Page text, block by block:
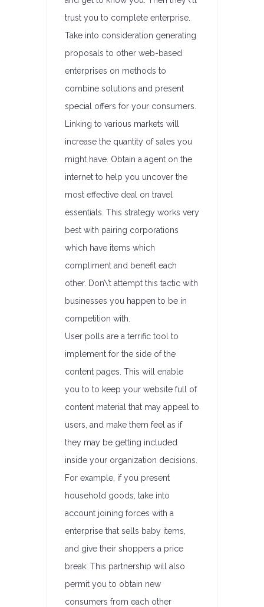
trust you to complete enterprise.
Take into consideration generating
proposals to other web-based
enterprises on methods to
combine solutions and present
special offers for your consumers.
Linking to various markets will
increase the quantity of sales you
might have. Obtain a agent on the
internet to help you uncover the
most effective deal on travel
essentials. This strategy works very
best with pairing corporations
which have items which
compliment and benefit each
other. Don\’t attempt this tactic with
businesses you happen to be in
competition with.
User polls are a terrific tool to
implement for the side of the
content pages. This will enable
you to to keep your website full of
content material that may appeal to
users, and make them feel as if
they may be getting included
inside your organization decisions.
For example, if you present
household goods, take into
account joining forces with a
enterprise that sells baby items,
and give their shoppers a price
break. This partnership will also
permit you to obtain new
consumers from each other